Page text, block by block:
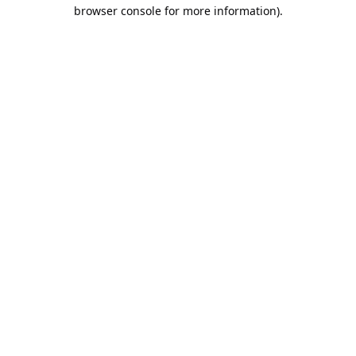
browser console for more information).